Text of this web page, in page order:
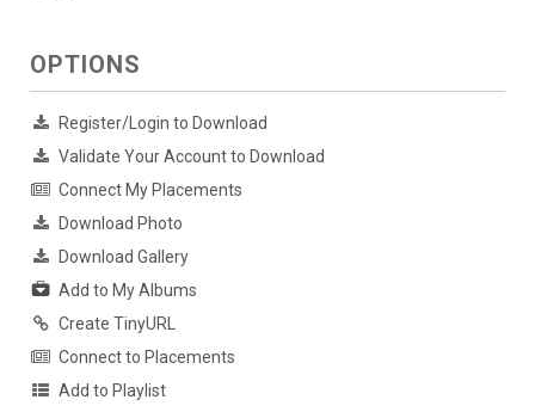
OPTIONS
Register/Login to Download
Validate Your Account to Download
Connect My Placements
Download Photo
Download Gallery
Add to My Albums
Create TinyURL
Connect to Placements
Add to Playlist